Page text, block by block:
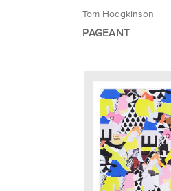
Tom Hodgkinson
PAGEANT